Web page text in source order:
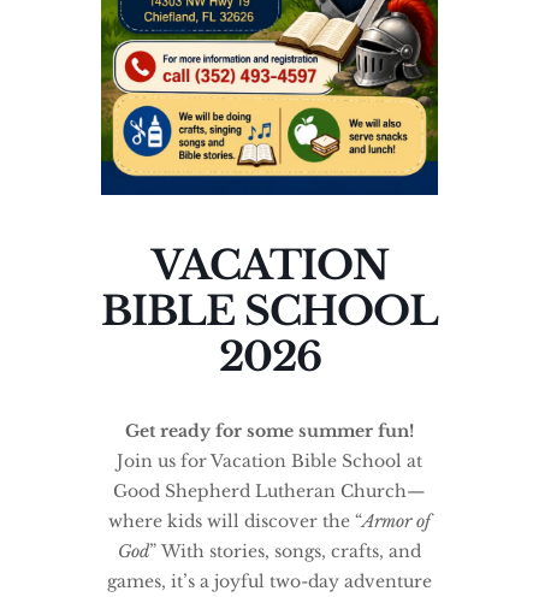
VACATION
BIBLE SCHOOL
2026
Get ready for some summer fun!
Join us for Vacation Bible School at
Good Shepherd Lutheran Church—
where kids will discover the “Armor of
God” With stories, songs, crafts, and
games, it’s a joyful two-day adventure